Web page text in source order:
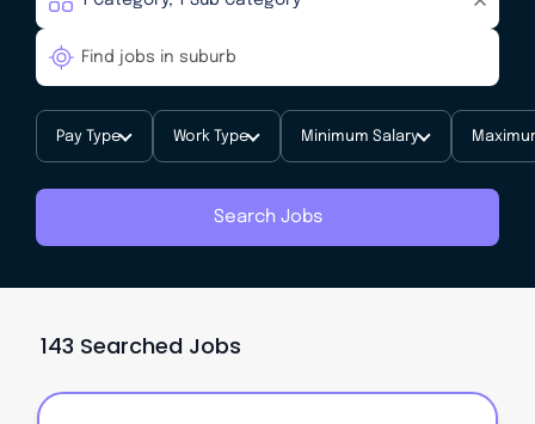
Pay Type Work Type Minimum Salary
Search Jobs
143 Searched Jobs